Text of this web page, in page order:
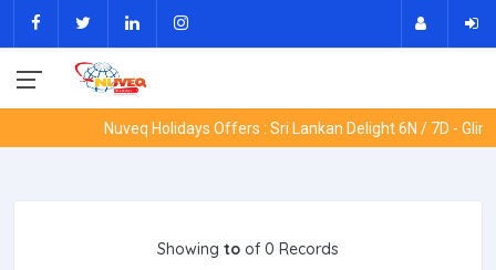
Nuveq Holidays Offers : Sri Lankan Delight 6N / 7D -
Showing to of 0 Records